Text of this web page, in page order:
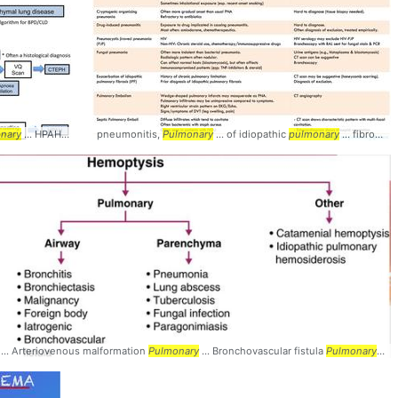
Diagnosis #Radiology #Pulmonary
... HPAH, hereditary pulmonary... IPAH, idiopathicpulmonary... hypertension;
pneumonitis,Pulmonary... of idiopathic pulmonary... fibrosis (IPF),
... Arteriovenous malformation Pulmonary ... Bronchovascular fistula Pulmonary...